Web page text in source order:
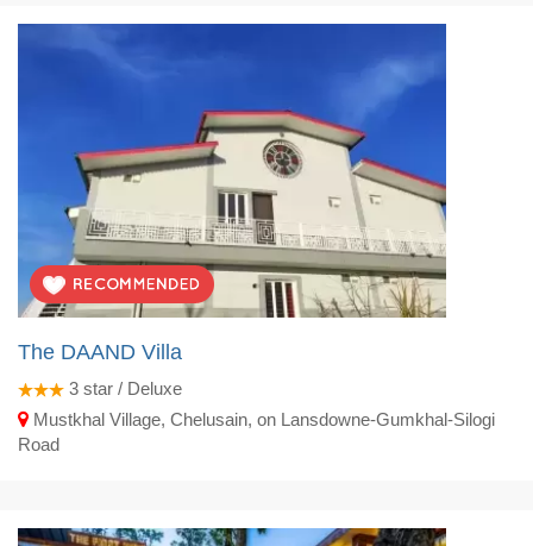
The DAAND Villa
3 star / Deluxe
Mustkhal Village, Chelusain, on Lansdowne-Gumkhal-Silogi
Road